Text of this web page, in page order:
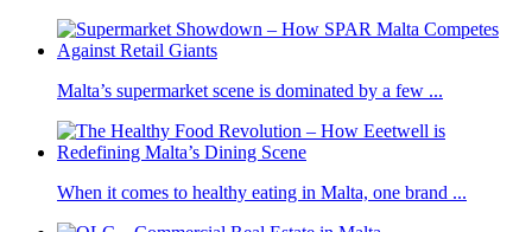
Malta’s supermarket scene is dominated by a few ...
When it comes to healthy eating in Malta, one brand ...